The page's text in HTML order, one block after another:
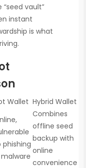
vault”
instant
is what
Wallet Hybrid Wallet
phishing
Combines
offline seed
backup with
online
convenience